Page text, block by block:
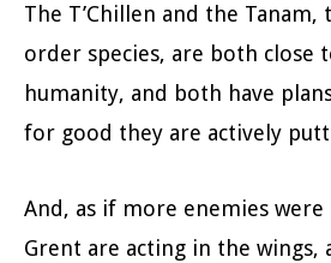
The T’Chillen and the
order species, are both close
humanity, and both have
for good they are actively
And, as if more enemies
Grent are acting in the wings,